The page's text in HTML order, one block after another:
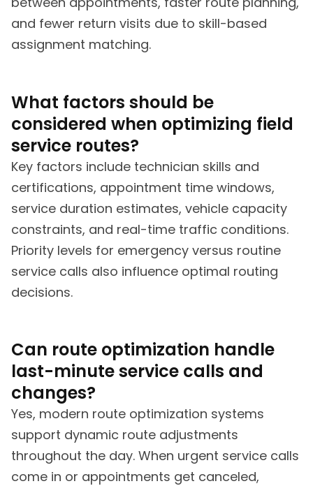
and fewer return visits due to skill-based
assignment matching.
What factors should be
considered when optimizing field
service routes?
Key factors include technician skills and
certifications, appointment time windows,
service duration estimates, vehicle capacity
constraints, and real-time traffic conditions.
Priority levels for emergency versus routine
service calls also influence optimal routing
decisions.
Can route optimization handle
last-minute service calls and
changes?
Yes, modern route optimization systems
support dynamic route adjustments
throughout the day. When urgent service calls
come in or appointments get canceled,